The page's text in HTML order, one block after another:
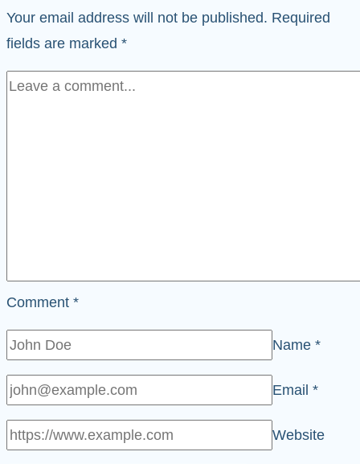
Your email address will not be published. Required
fields are marked *
Comment *
Name *
Email *
Website